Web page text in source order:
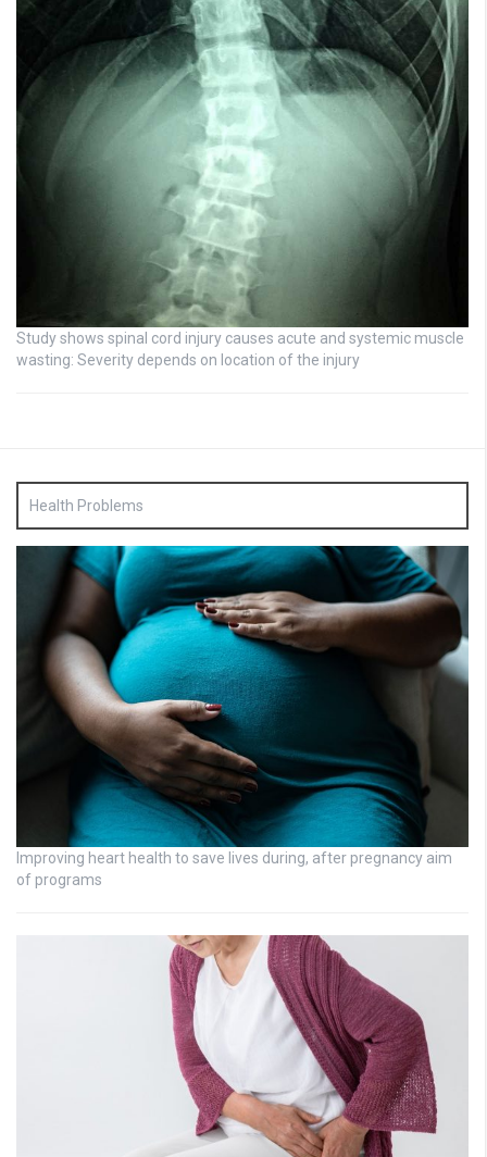
Study shows spinal cord injury causes acute and systemic muscle
wasting: Severity depends on location of the injury
Health Problems
Improving heart health to save lives during, after pregnancy aim
of programs